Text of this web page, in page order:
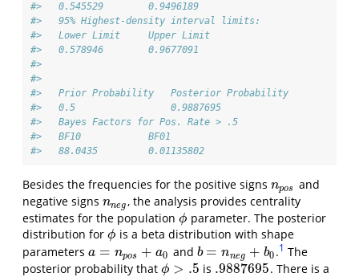
#>   0.545529        0.9496189
#>   95% Highest-density interval limits:
#>   Lower Limit     Upper Limit
#>   0.578946        0.9677091
#>
#>
#>   Prior Probability   Posterior Probability
#>   0.5                 0.9887695
#>   Bayes Factors for Pos. Rate > .5
#>   BF10            BF01
#>   88.0435         0.01135802
Besides the frequencies for the positive signs npos
npos and
negative signs nneg
nneg, the analysis provides centrality
estimates for the population ϕ
ϕ parameter. The posterior
distribution for ϕ
ϕ is a beta distribution with shape
parameters a = npos + a0
a=npos+a 0 and b = nneg + b0
b =n neg+b0 .1 The
posterior probability that ϕ > .5
ϕ >.5 is .9887695
.9887695 . There is a